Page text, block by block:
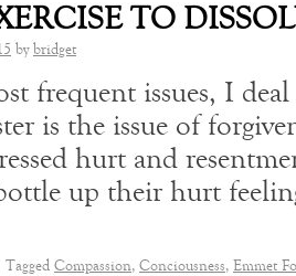
TO
by bridget
frequent issues, I
is the issue of
hurt and
up their hurt
Tagged Compassion, Conciousness, Emmet